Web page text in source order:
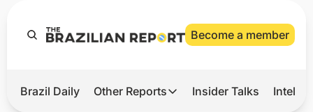
Become a member
Hot
Brazil Daily Other Reports
Other Reports
Insider Talks